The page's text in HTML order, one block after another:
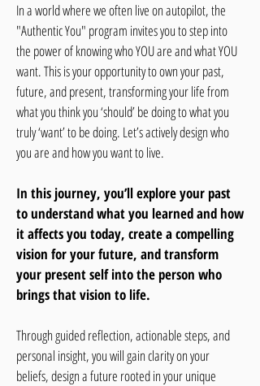
In a world where we often live on autopilot, the
"Authentic You" program invites you to step into
the power of knowing who YOU are and what YOU
want. This is your opportunity to own your past,
future, and present, transforming your life from
what you think you ‘should’ be doing to what you
truly ‘want’ to be doing. Let’s actively design who
you are and how you want to live.
In this journey, you’ll explore your past
to understand what you learned and how
it affects you today, create a compelling
vision for your future, and transform
your present self into the person who
brings that vision to life.
Through guided reflection, actionable steps, and
personal insight, you will gain clarity on your
beliefs, design a future rooted in your unique